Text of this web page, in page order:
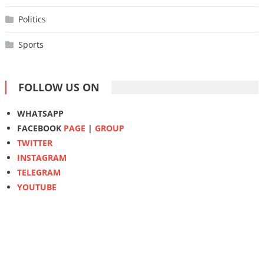
Politics
Sports
FOLLOW US ON
WHATSAPP
FACEBOOK PAGE | GROUP
TWITTER
INSTAGRAM
TELEGRAM
YOUTUBE